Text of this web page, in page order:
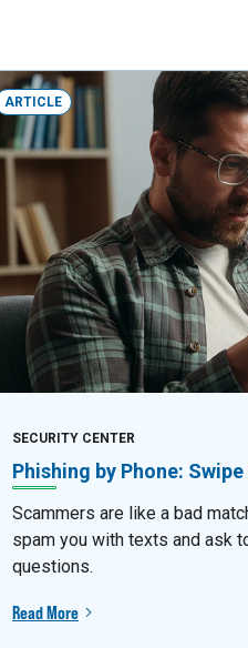
ARTICLE
SECURITY CENTER
Phishing by Phone:
Scammers are like a bad
spam you with texts and ask
questions.
Read More